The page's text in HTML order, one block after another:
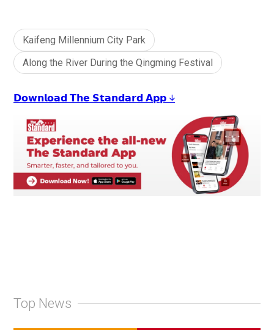
Kaifeng Millennium City Park
Along the River During the Qingming Festival
𝗗𝗼𝘄𝗻𝗹𝗼𝗮𝗱 𝗧𝗵𝗲 𝗦𝘁𝗮𝗻𝗱𝗮𝗿𝗱 𝗔𝗽𝗽 ↓
Top News